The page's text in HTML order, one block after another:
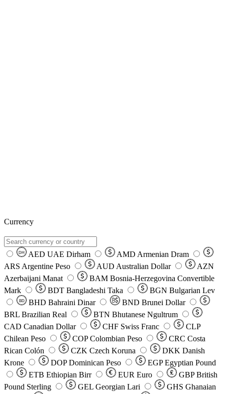
Currency
DH AED UAE Dirham AMD Armenian Dram
ARS Argentine Peso AUD Australian Dollar
AZN
Azerbaijani Manat
BAM Bosnia-Herzegovina Convertible
Mark
BDT Bangladeshi Taka BGN Bulgarian Lev
BD BHD Bahraini Dinar BND Brunei Dollar
BRL Brazilian Real BTN Bhutanese Ngultrum
CAD Canadian Dollar CHF Swiss Franc
CLP
Chilean Peso
COP Colombian Peso CRC Costa
Rican Colón
CZK Czech Koruna DKK Danish
Krone
DOP Dominican Peso EGP Egyptian Pound
ETB Ethiopian Birr EUR Euro GBP British
Pound Sterling
GEL Georgian Lari GHS Ghanaian